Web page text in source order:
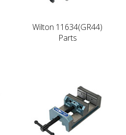
Wilton 11634(GR44)
Parts